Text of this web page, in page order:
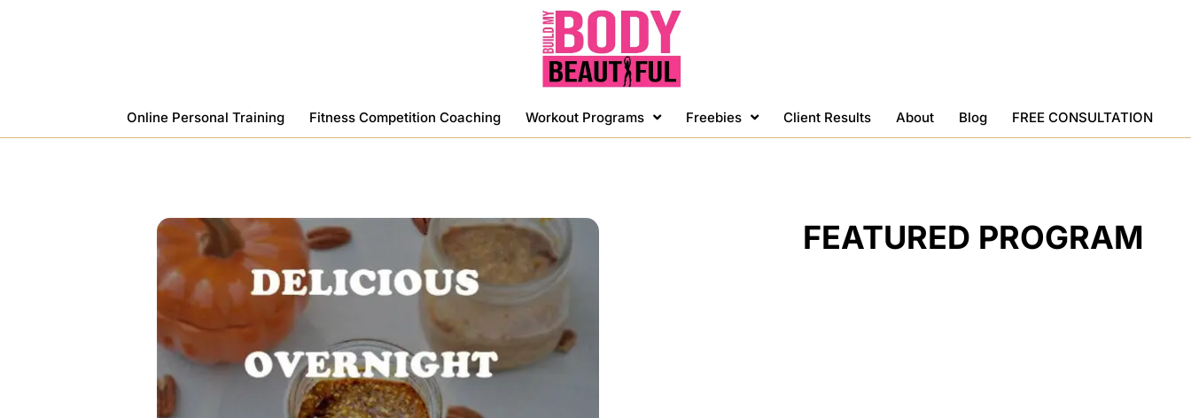
Online Personal Training Fitness Competition Coaching Workout Programs Freebies Client Results About Blog FREE CONSULTATION
FEATURED PROGRAM